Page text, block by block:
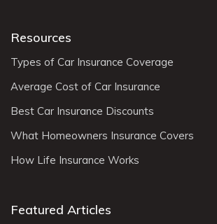
Resources
Types of Car Insurance Coverage
Average Cost of Car Insurance
Best Car Insurance Discounts
What Homeowners Insurance Covers
How Life Insurance Works
Featured Articles